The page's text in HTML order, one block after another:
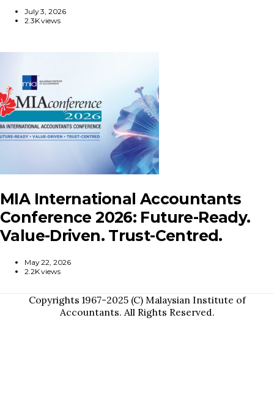
July 3, 2026
2.3K views
MIA International Accountants
Conference 2026: Future-Ready.
Value-Driven. Trust-Centred.
May 22, 2026
2.2K views
Copyrights 1967-2025 (C) Malaysian Institute of
Accountants. All Rights Reserved.